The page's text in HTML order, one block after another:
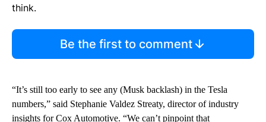
think.
Be the first to comment
“It’s still too early to see any (Musk backlash) in the Tesla
numbers,” said Stephanie Valdez Streaty, director of industry
insights for Cox Automotive. “We can’t pinpoint that